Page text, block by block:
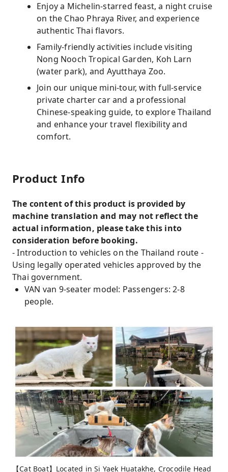
Enjoy a Michelin-starred feast, a night cruise
on the Chao Phraya River, and experience
authentic Thai flavors.
Family-friendly activities include visiting
Nong Nooch Tropical Garden, Koh Larn
(water park), and Ayutthaya Zoo.
Join our unique mini-tour, with full-service
private charter car and a professional
Chinese-speaking guide, to explore Thailand
and enhance your travel flexibility and
comfort.
Product Info
The content of this product is provided by
machine translation and may not reflect the
actual information, please take this into
consideration before booking.
- Introduction to vehicles on the Thailand route -
Using legally operated vehicles approved by the
Thai government.
VAN van 9-seater model: Passengers: 2-8
people.
【Cat Boat】Located in Si Yaek Huatakhe, Crocodile Head